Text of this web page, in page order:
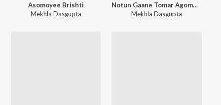
Asomoyee Brishti
Mekhla Dasgupta
Notun Gaane Tomar Agomoni
Mekhla Dasgupta